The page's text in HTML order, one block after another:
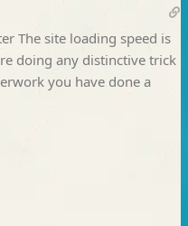
The site loading speed is
doing any distinctive trick
you have done a